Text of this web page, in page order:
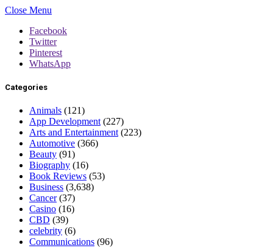
Close Menu
Facebook
Twitter
Pinterest
WhatsApp
Categories
Animals (121)
App Development (227)
Arts and Entertainment (223)
Automotive (366)
Beauty (91)
Biography (16)
Book Reviews (53)
Business (3,638)
Cancer(37)
Casino (16)
CBD (39)
celebrity (6)
Communications (96)